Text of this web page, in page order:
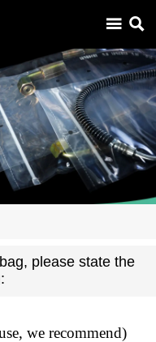
 
please state the
we recommend)